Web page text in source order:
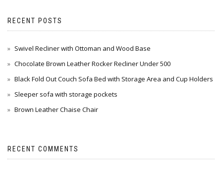
RECENT POSTS
Swivel Recliner with Ottoman and Wood Base
Chocolate Brown Leather Rocker Recliner Under 500
Black Fold Out Couch Sofa Bed with Storage Area and Cup Holders
Sleeper sofa with storage pockets
Brown Leather Chaise Chair
RECENT COMMENTS